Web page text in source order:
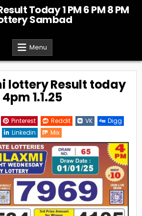
Today 1 PM 6 PM 8 PM
Sambad
Menu
lottery Result today
4pm 1.1.25
Pinterest Reddit VK
Digg
Linkedin
Mix